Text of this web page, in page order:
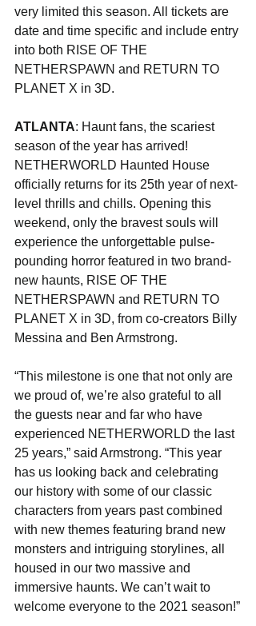
very limited this season. All tickets are
date and time specific and include entry
into both RISE OF THE
NETHERSPAWN and RETURN TO
PLANET X in 3D.
ATLANTA: Haunt fans, the scariest
season of the year has arrived!
NETHERWORLD Haunted House
officially returns for its 25th year of next-
level thrills and chills. Opening this
weekend, only the bravest souls will
experience the unforgettable pulse-
pounding horror featured in two brand-
new haunts, RISE OF THE
NETHERSPAWN and RETURN TO
PLANET X in 3D, from co-creators Billy
Messina and Ben Armstrong.
“This milestone is one that not only are
we proud of, we’re also grateful to all
the guests near and far who have
experienced NETHERWORLD the last
25 years,” said Armstrong. “This year
has us looking back and celebrating
our history with some of our classic
characters from years past combined
with new themes featuring brand new
monsters and intriguing storylines, all
housed in our two massive and
immersive haunts. We can’t wait to
welcome everyone to the 2021 season!”